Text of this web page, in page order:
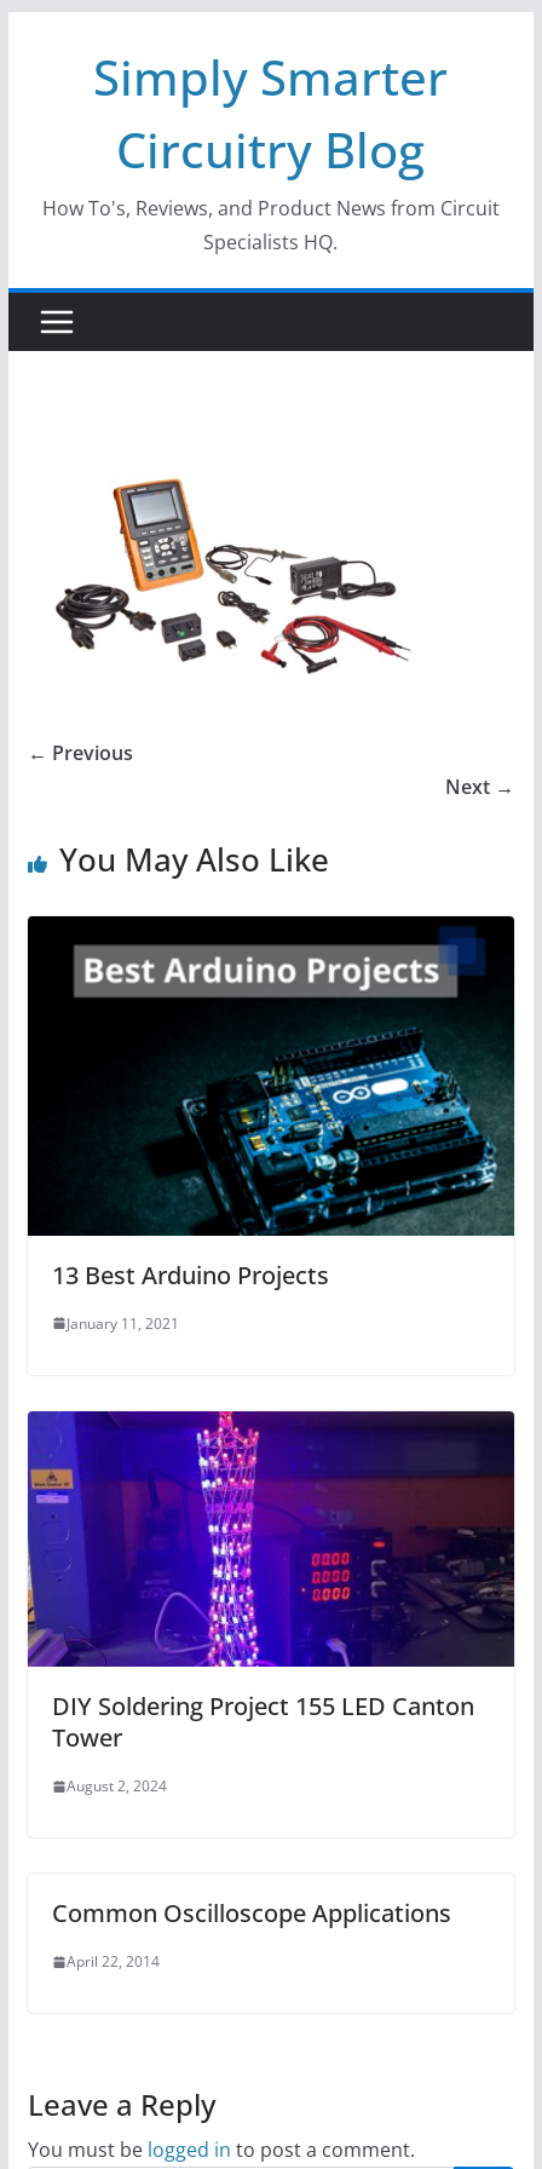
Simply Smarter
Circuitry Blog
How To's, Reviews, and Product News from Circuit
Specialists HQ.
← Previous
Next →
You May Also Like
13 Best Arduino Projects
January 11, 2021
DIY Soldering Project 155 LED Canton
Tower
August 2, 2024
Common Oscilloscope Applications
April 22, 2014
Leave a Reply
You must be logged in to post a comment.